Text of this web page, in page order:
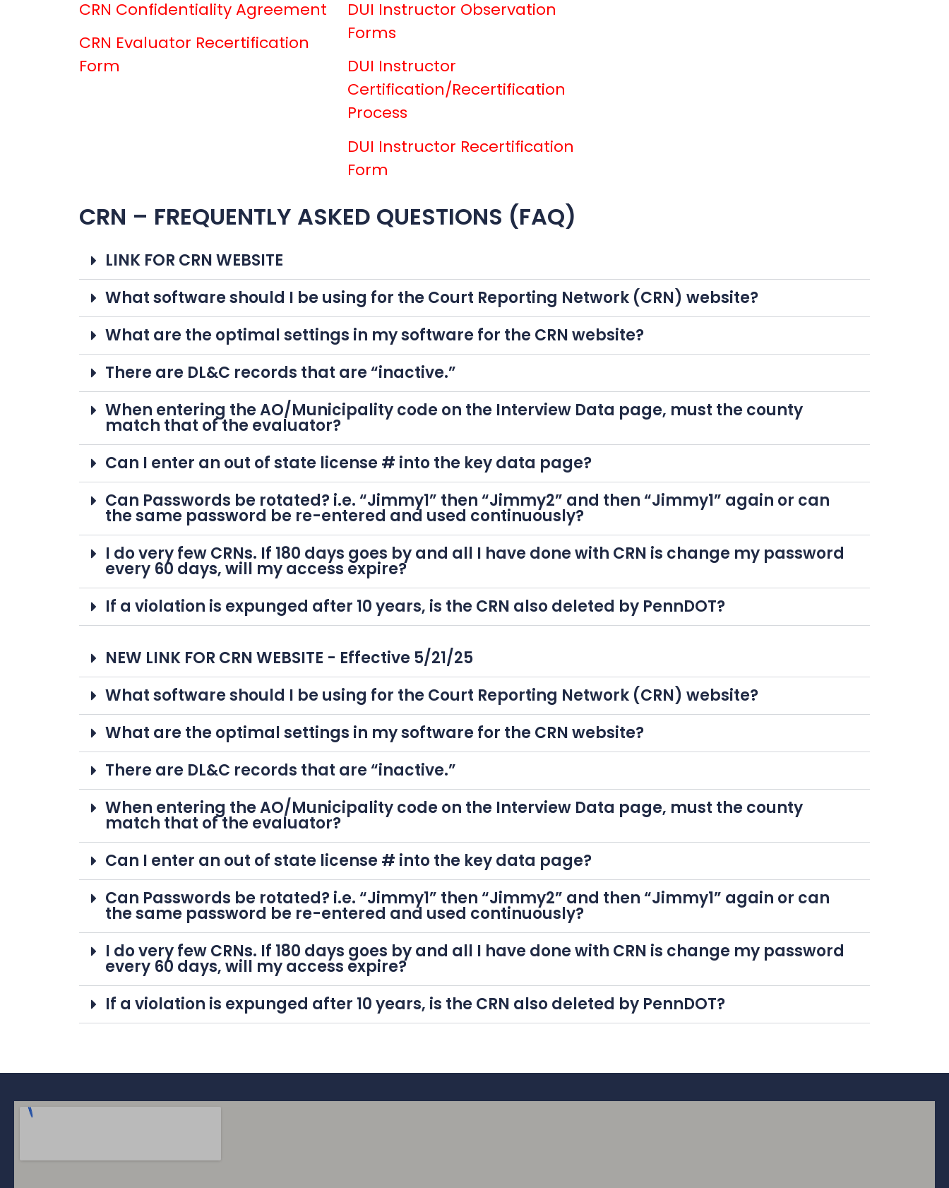
CRN Confidentiality Agreement
CRN Evaluator Recertification
Form
DUI Instructor Observation
Forms
DUI Instructor
Certification/Recertification
Process
DUI Instructor Recertification
Form
CRN – FREQUENTLY ASKED QUESTIONS (FAQ)
LINK FOR CRN WEBSITE
What software should I be using for the Court Reporting Network (CRN) website?
What are the optimal settings in my software for the CRN website?
There are DL&C records that are “inactive.”
When entering the AO/Municipality code on the Interview Data page, must the county
match that of the evaluator?
Can I enter an out of state license # into the key data page?
Can Passwords be rotated? i.e. “Jimmy1” then “Jimmy2” and then “Jimmy1” again or can
the same password be re-entered and used continuously?
I do very few CRNs. If 180 days goes by and all I have done with CRN is change my password
every 60 days, will my access expire?
If a violation is expunged after 10 years, is the CRN also deleted by PennDOT?
NEW LINK FOR CRN WEBSITE - Effective 5/21/25
What software should I be using for the Court Reporting Network (CRN) website?
What are the optimal settings in my software for the CRN website?
There are DL&C records that are “inactive.”
When entering the AO/Municipality code on the Interview Data page, must the county
match that of the evaluator?
Can I enter an out of state license # into the key data page?
Can Passwords be rotated? i.e. “Jimmy1” then “Jimmy2” and then “Jimmy1” again or can
the same password be re-entered and used continuously?
I do very few CRNs. If 180 days goes by and all I have done with CRN is change my password
every 60 days, will my access expire?
If a violation is expunged after 10 years, is the CRN also deleted by PennDOT?